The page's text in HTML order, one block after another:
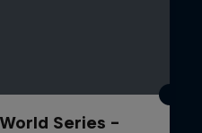
Series -